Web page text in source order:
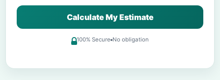
Calculate My Estimate
100% Secure No obligation